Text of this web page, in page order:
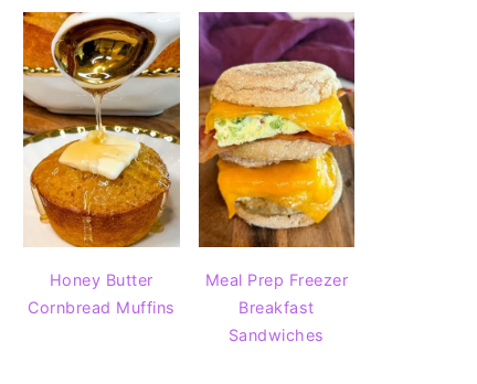
Honey Butter
Cornbread Muffins
Meal Prep Freezer
Breakfast
Sandwiches